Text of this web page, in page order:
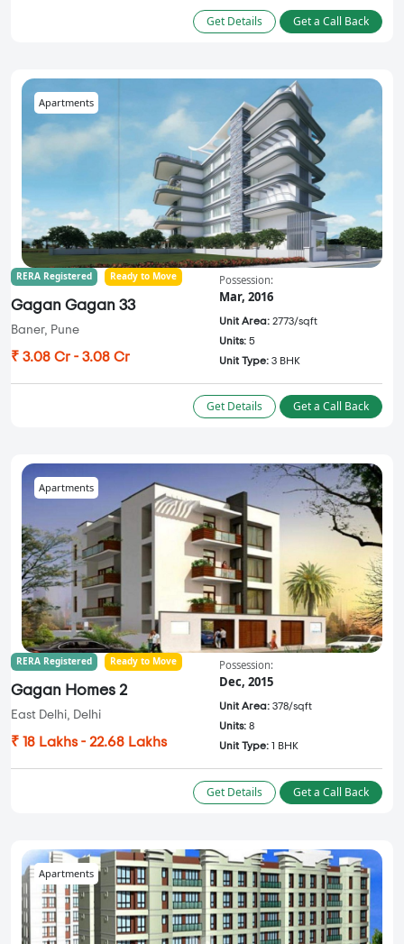
Get Details Get a Call Back
Apartments
RERA Registered Ready to Move
Gagan Gagan 33
Baner, Pune
₹ 3.08 Cr - 3.08 Cr
Possession:
Mar, 2016
Unit Area: 2773/sqft
Units: 5
Unit Type: 3 BHK
Get Details Get a Call Back
Apartments
RERA Registered Ready to Move
Gagan Homes 2
East Delhi, Delhi
₹ 18 Lakhs - 22.68 Lakhs
Possession:
Dec, 2015
Unit Area: 378/sqft
Units: 8
Unit Type: 1 BHK
Get Details Get a Call Back
Apartments